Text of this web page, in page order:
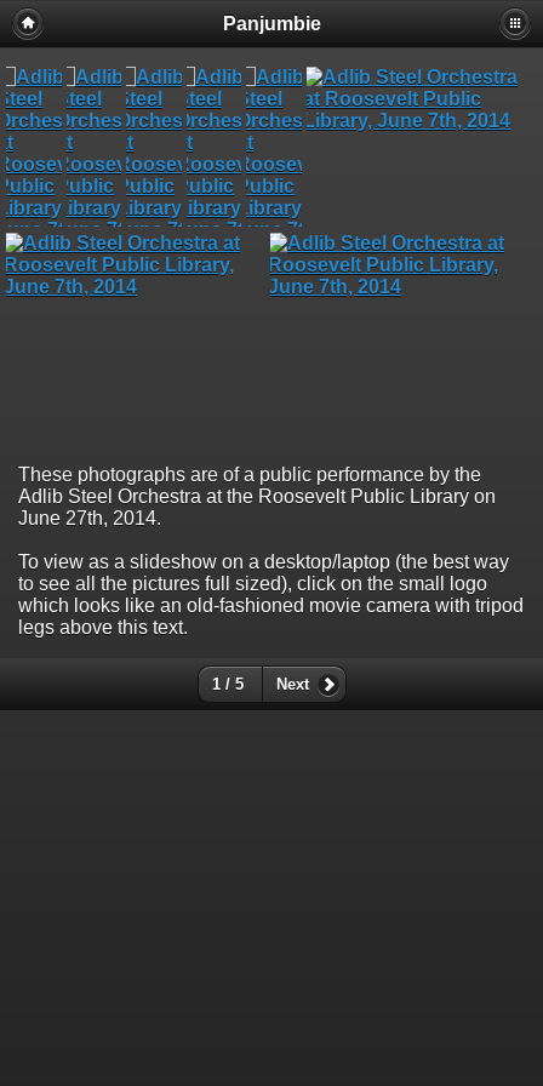
Panjumbie
These photographs are of a public performance by the
Adlib Steel Orchestra at the Roosevelt Public Library on
June 27th, 2014.
To view as a slideshow on a desktop/laptop (the best way
to see all the pictures full sized), click on the small logo
which looks like an old-fashioned movie camera with tripod
legs above this text.
1 / 5 Next